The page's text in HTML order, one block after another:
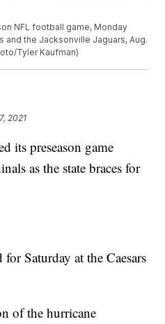
NFL football game, Monday
and the Jacksonville Jaguars, Aug.
Tyler Kaufman)
2021
its preseason game
as the state braces for
Saturday at the Caesars
of the hurricane